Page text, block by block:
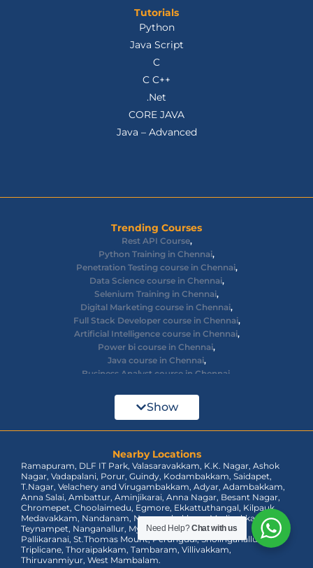
Tutorials
Python
Java Script
C
C C++
.Net
CORE JAVA
Java – Advanced
Trending Courses
Rest API Course,
Python Training in Chennai,
Penetration Testing course in Chennai,
Data Science course in Chennai,
Selenium Training in Chennai,
Digital Marketing course in Chennai,
Full Stack Developer course in Chennai,
Artificial Intelligence course in Chennai,
Power bi course in Chennai,
Java course in Chennai,
Business Analyst course in Chennai,
Cyber Security course in Chennai
React JS course in Chennai
Azure Training in Chennai
dot net training in Chennai,
Data Analyst Course in Chennai,
MEAN Stack Training in Chennai,
Tableau Course in Chennai.
Show
Nearby Locations
Ramapuram, DLF IT Park, Valasaravakkam, K.K. Nagar, Ashok
Nagar, Vadapalani, Porur, Guindy, Kodambakkam, Saidapet,
T.Nagar, Velachery and Virugambakkam, Adyar, Adambakkam,
Anna Salai, Ambattur, Aminjikarai, Anna Nagar, Besant Nagar,
Chromepet, Choolaimedu, Egmore, Ekkattuthangal, Kilpauk,
Medavakkam, Nandanam, Nungambakkam, Madipakkam,
Teynampet, Nanganallur, Mylapore, Pallavaram, OMR,
Pallikaranai, St.Thomas Mount, Perungudi, Sholinganallur,
Triplicane, Thoraipakkam, Tambaram, Villivakkam,
Thiruvanmiyur, West Mambalam.
Need Help?Chat with us